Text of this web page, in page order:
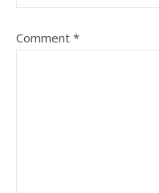
Comment *